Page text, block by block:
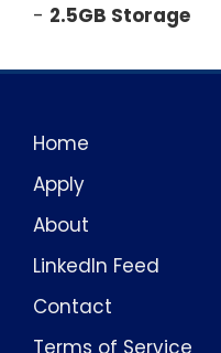
- 2.5GB Storage
Home
Apply
About
LinkedIn Feed
Contact
Terms of Service